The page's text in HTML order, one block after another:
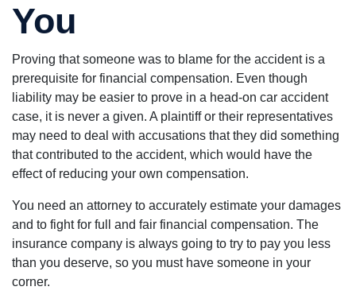
You
Proving that someone was to blame for the accident is a
prerequisite for financial compensation. Even though
liability may be easier to prove in a head-on car accident
case, it is never a given. A plaintiff or their representatives
may need to deal with accusations that they did something
that contributed to the accident, which would have the
effect of reducing your own compensation.
You need an attorney to accurately estimate your damages
and to fight for full and fair financial compensation. The
insurance company is always going to try to pay you less
than you deserve, so you must have someone in your
corner.